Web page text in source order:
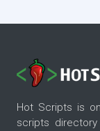
Hot Scripts is
scripts